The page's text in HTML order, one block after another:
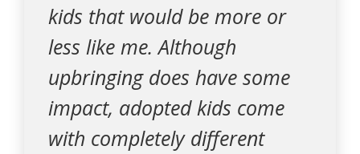
kids that would be more or
less like me. Although
upbringing does have some
impact, adopted kids come
with completely different